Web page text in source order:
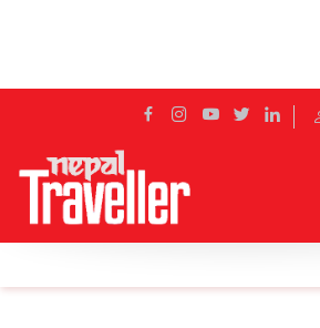
Home Sidetrack